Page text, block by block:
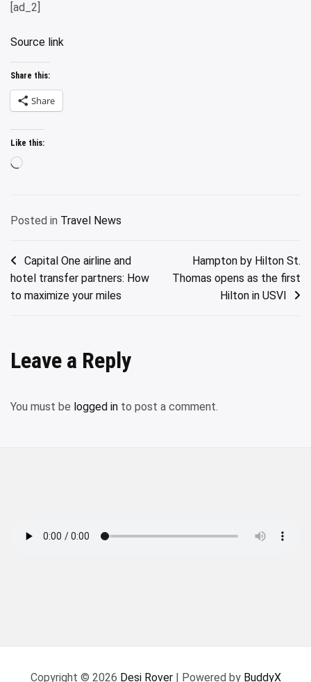
[ad_2]
Source link
Share this:
Share
Like this:
Loading…
Posted in Travel News
Post
navigation
Capital One airline and
hotel transfer partners: How
to maximize your miles
Hampton by Hilton St.
Thomas opens as the first
Hilton in USVI
Leave a Reply
You must be logged in to post a comment.
Copyright © 2026 Desi Rover| Powered by BuddyX